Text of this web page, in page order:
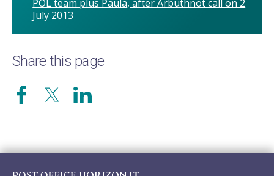
POL team plus Paula, after Arbuthnot call on 2
July 2013
Share this page